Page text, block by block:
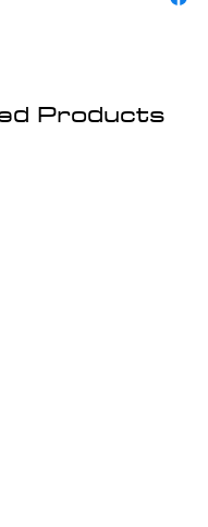
Products